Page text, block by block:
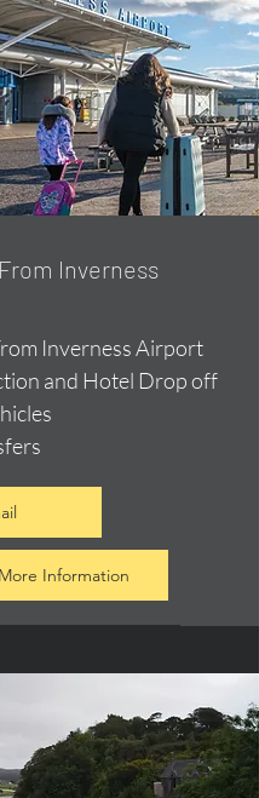
Inverness
Inverness Airport
and Hotel Drop off
More Information